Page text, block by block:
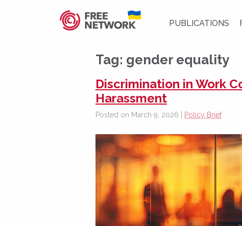
PUBLICATIONS
Tag: gender equality
Discrimination in Work
Harassment
Posted on March 9, 2026 | Policy Brief